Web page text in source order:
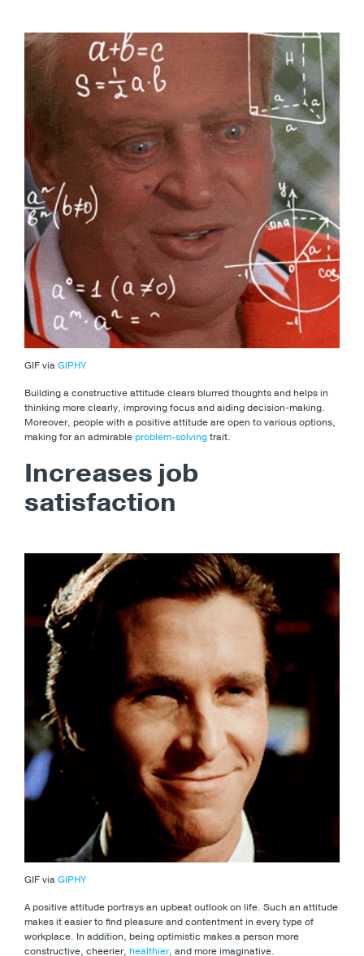
GIF viaGIPHY
Building a constructive attitude clears blurred thoughts and helps in
thinking more clearly, improving focus and aiding decision-making.
Moreover, people with a positive attitude are open to various options,
making for an admirableproblem-solvingtrait.
Increases job
satisfaction
GIF viaGIPHY
A positive attitude portrays an upbeat outlook on life. Such an attitude
makes it easier to find pleasure and contentment in every type of
workplace. In addition, being optimistic makes a person more
constructive, cheerier, healthier, and more imaginative.